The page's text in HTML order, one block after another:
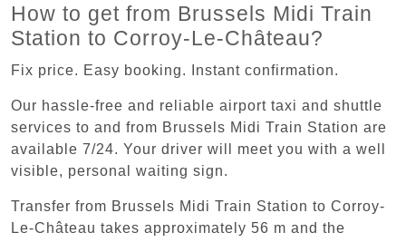
How to get from Brussels Midi Train
Station to Corroy-Le-Château?
Fix price. Easy booking. Instant confirmation.
Our hassle-free and reliable airport taxi and shuttle
services to and from Brussels Midi Train Station are
available 7/24. Your driver will meet you with a well
visible, personal waiting sign.
Transfer from Brussels Midi Train Station to Corroy-
Le-Château takes approximately 56 m and the